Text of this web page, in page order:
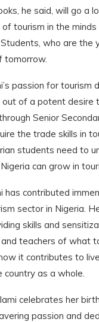
he said, will go a
tourism in the
who are the
tomorrow.
passion for tourism
out of a potent desire
Senior
the trade skills in
students need to
can grow in
has contributed
sector in Nigeria.
skills and
teachers of what
it contributes to
country as a whole.
celebrates her
passion and